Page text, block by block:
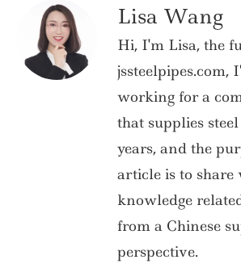
Lisa Wang
Hi, I'm Lisa, the
jssteelpipes.com,
working for a
that supplies
years, and the
article is to share
knowledge
from a Chinese
perspective.